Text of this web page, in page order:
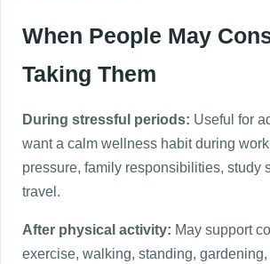
When People May
Taking Them
During stressful periods: Useful for
want a calm wellness habit during
pressure, family responsibilities, study
travel.
After physical activity: May support
exercise, walking, standing, gardening,